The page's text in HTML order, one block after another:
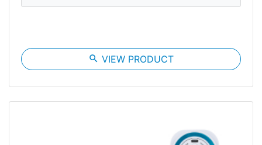
search VIEW PRODUCT